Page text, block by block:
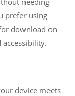
prefer using
download on
device meets